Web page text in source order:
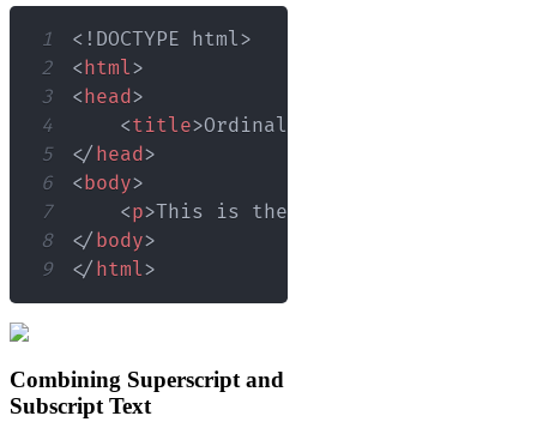
1 <! DOCTYPE html>
2
<html>
3
<head>
4
<title>Ordinal Numbers
5
</ head>
6
<body>
7
<p>This is the 21
8
</ body>
9
</ html>
Combining Superscript and
Subscript Text